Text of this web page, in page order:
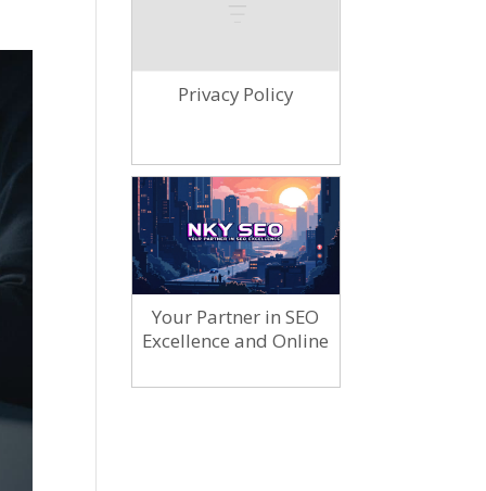
Privacy Policy
Your Partner in SEO
Excellence and Online